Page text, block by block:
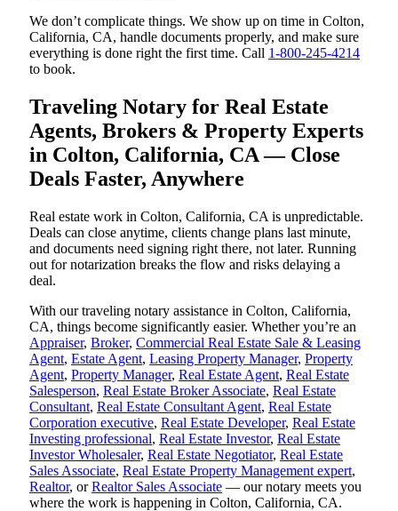
We don’t complicate things. We show up on time in Colton,
California, CA, handle documents properly, and make sure
everything is done right the first time. Call 1-800-245-4214
to book.
Traveling Notary for Real Estate
Agents, Brokers & Property Experts
in Colton, California, CA — Close
Deals Faster, Anywhere
Real estate work in Colton, California, CA is unpredictable.
Deals can close anytime, clients change plans last minute,
and documents need signing right there, not later. Running
out for notarization breaks the flow and risks delaying a
deal.
With our traveling notary assistance in Colton, California,
CA, things become significantly easier. Whether you’re an
Appraiser, Broker, Commercial Real Estate Sale & Leasing
Agent, Estate Agent, Leasing Property Manager, Property
Agent, Property Manager, Real Estate Agent, Real Estate
Salesperson, Real Estate Broker Associate, Real Estate
Consultant, Real Estate Consultant Agent, Real Estate
Corporation executive, Real Estate Developer, Real Estate
Investing professional, Real Estate Investor, Real Estate
Investor Wholesaler, Real Estate Negotiator, Real Estate
Sales Associate, Real Estate Property Management expert,
Realtor, orRealtor Sales Associate — our notary meets you
where the work is happening in Colton, California, CA.